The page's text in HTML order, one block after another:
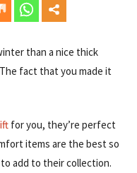
than a nice thick
fact that you made it
for you, they’re perfect
items are the best so
add to their collection.